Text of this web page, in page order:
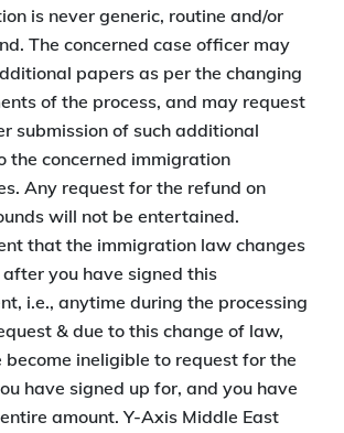
is never generic, routine and/or
The concerned case officer may
papers as per the changing
of the process, and may request
submission of such additional
the concerned immigration
Any request for the refund on
will not be entertained.
that the immigration law changes
you have signed this
i.e., anytime during the processing
& due to this change of law,
become ineligible to request for the
have signed up for, and you have
amount. Y-Axis Middle East